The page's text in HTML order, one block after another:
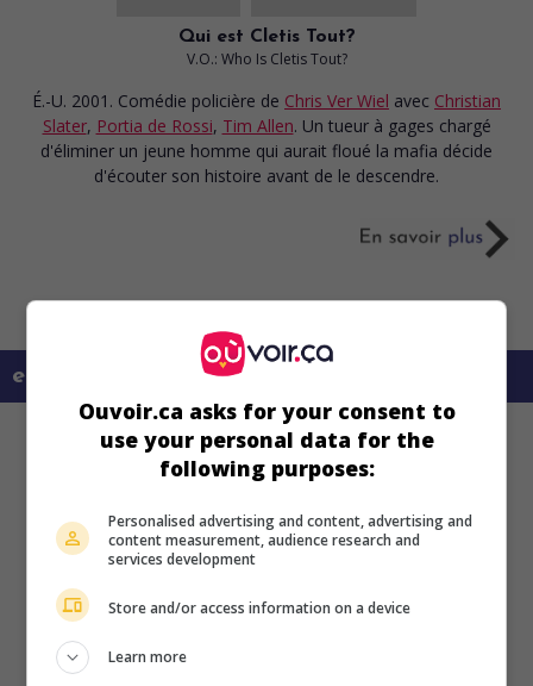
Qui est Cletis Tout?
V.O.: Who Is Cletis Tout?
É.-U. 2001. Comédie policière de Chris Ver Wiel avec Christian
Slater, Portia de Rossi, Tim Allen. Un tueur à gages chargé
d'éliminer un jeune homme qui aurait floué la mafia décide
d'écouter son histoire avant de le descendre.
en savoir plus sur ce film
Ouvoir.ca asks for your consent to
use your personal data for the
following purposes:
Personalised advertising and content, advertising and
content measurement, audience research and
services development
Store and/or access information on a device
Learn more